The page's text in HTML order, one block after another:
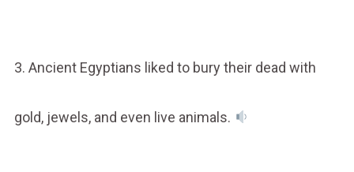
3. Ancient Egyptians liked to bury their dead with
gold, jewels, and even live animals.